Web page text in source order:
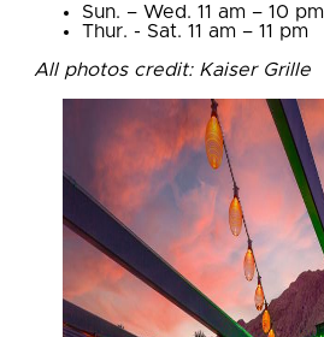
Sun. – Wed. 11 am – 10 pm
Thur. - Sat. 11 am – 11 pm
All photos credit: Kaiser Grille